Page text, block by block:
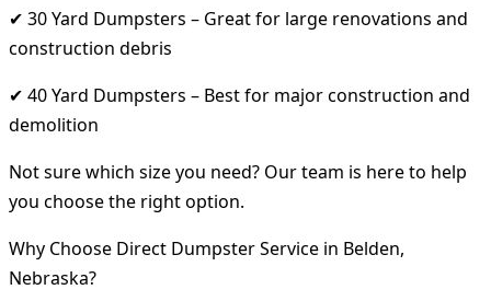
✔ 30 Yard Dumpsters – Great for large renovations and
construction debris
✔ 40 Yard Dumpsters – Best for major construction and
demolition
Not sure which size you need? Our team is here to help
you choose the right option.
Why Choose Direct Dumpster Service in Belden,
Nebraska?